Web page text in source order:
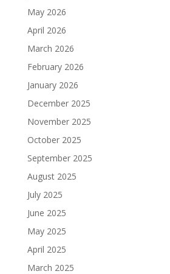
May 2026
April 2026
March 2026
February 2026
January 2026
December 2025
November 2025
October 2025
September 2025
August 2025
July 2025
June 2025
May 2025
April 2025
March 2025